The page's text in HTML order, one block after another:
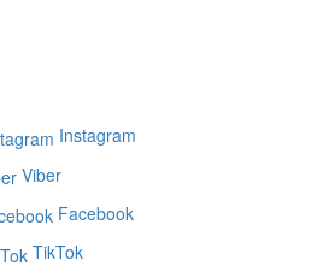
Instagram
Viber
Facebook
TikTok